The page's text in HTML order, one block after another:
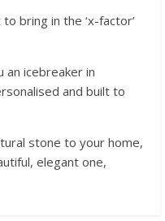
bring in the ‘x-factor’
icebreaker in
and built to
stone to your home,
elegant one,